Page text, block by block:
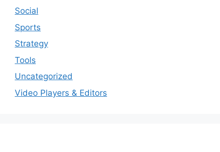
Social
Sports
Strategy
Tools
Uncategorized
Video Players & Editors